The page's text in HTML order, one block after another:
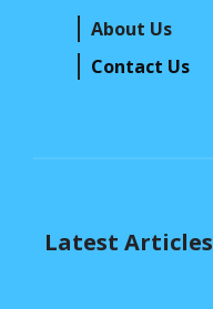
About Us
Contact Us
Latest Articles